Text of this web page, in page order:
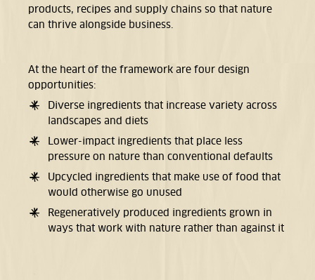
products, recipes and supply chains so that nature
can thrive alongside business.
At the heart of the framework are four design
opportunities:
Diverse ingredients that increase variety across
landscapes and diets
Lower-impact ingredients that place less
pressure on nature than conventional defaults
Upcycled ingredients that make use of food that
would otherwise go unused
Regeneratively produced ingredients grown in
ways that work with nature rather than against it